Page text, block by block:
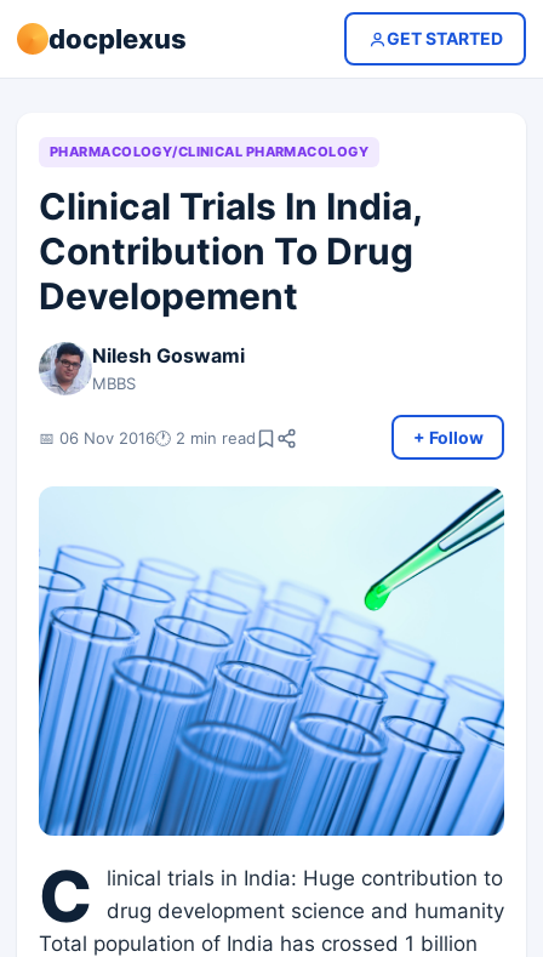
docplexus GET STARTED
PHARMACOLOGY/CLINICAL PHARMACOLOGY
Clinical Trials In India,
Contribution To Drug
Developement
Nilesh Goswami
MBBS
📅 06 Nov 2016🕐 2 min read + Follow
C
linical trials in India: Huge contribution to
drug development science and humanity
Total population of India has crossed 1 billion